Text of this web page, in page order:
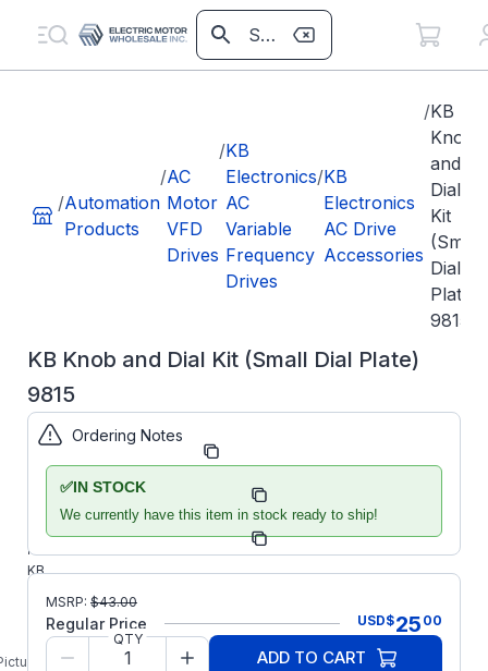
/Automation
Products
/AC
Motor
VFD
Drives
/KB
Electronics
AC
Variable
Frequency
Drives
/KB
Electronics
AC Drive
Accessories
/KB
Knob
and
Dial
Kit
(Small
Dial
Plate)
9815
KB Knob and Dial Kit (Small Dial Plate)
9815
is
Part Number: KB9815
Manufacturer:
KB
Accessories
Manufacturer Part
Number:
9815
KB
Knob
and
Ordering Notes
✅ IN STOCK
We currently have this item in stock ready to ship!
MSRP: $43.00
Regular Price USD$25 00
QTY
ADD TO CART